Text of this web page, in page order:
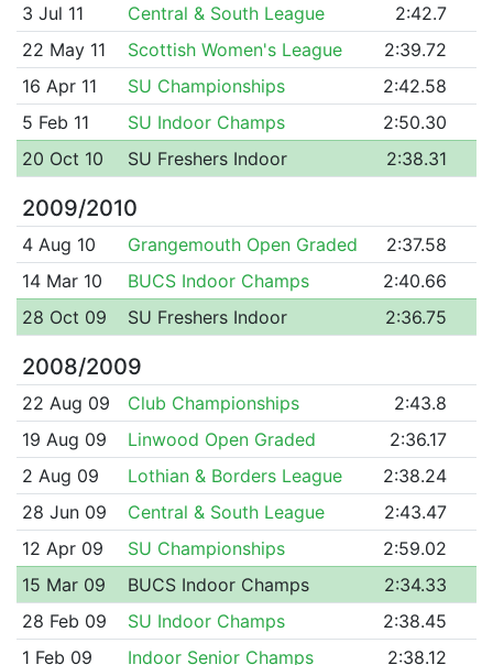
3 Jul 11 Central & South League
2:42.7
22 May 11
Scottish Women's League
2:39.72
16 Apr 11
SU Championships
2:42.58
5 Feb 11
SU Indoor Champs
2:50.30
20 Oct 10
SU Freshers Indoor 2:38.31
2009/2010
4 Aug 10 Grangemouth Open Graded
2:37.58
14 Mar 10
BUCS Indoor Champs
2:40.66
28 Oct 09
SU Freshers Indoor 2:36.75
2008/2009
22 Aug 09 Club Championships
2:43.8
19 Aug 09
Linwood Open Graded
2:36.17
2 Aug 09
Lothian & Borders League
2:38.24
28 Jun 09
Central & South League
2:43.47
12 Apr 09
SU Championships
2:59.02
15 Mar 09
BUCS Indoor Champs
2:34.33
28 Feb 09
SU Indoor Champs
2:38.45
1 Feb 09
Indoor Senior Champs
2:38.12